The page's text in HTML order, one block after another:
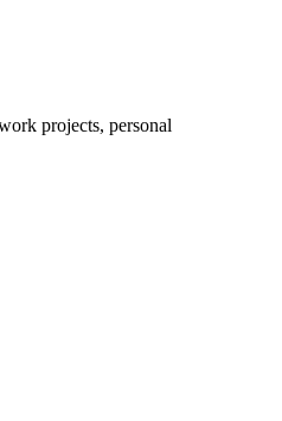
projects, personal